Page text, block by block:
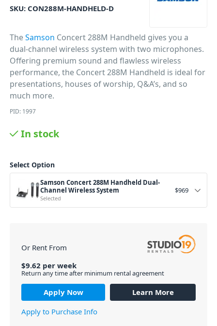
SKU: CON288M-HANDHELD-D
TheSamson Concert 288M Handheld gives you a
dual-channel wireless system with two microphones.
Offering premium sound and flawless wireless
performance, the Concert 288M Handheld is ideal for
presentations, houses of worship, Q&A’s, and so
much more.
PID: 1997
In stock
Select Option
Samson Concert 288M Handheld Dual-
Channel Wireless System
Selected
$969
Or Rent From
$9.62 per week
Return any time after minimum rental agreement
Apply Now
Learn More
Apply to Purchase Info